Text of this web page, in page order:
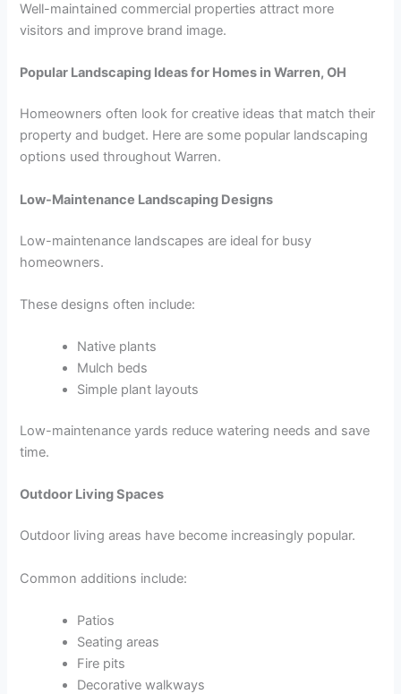
Well-maintained commercial properties attract more
visitors and improve brand image.
Popular Landscaping Ideas for Homes in Warren, OH
Homeowners often look for creative ideas that match their
property and budget. Here are some popular landscaping
options used throughout Warren.
Low-Maintenance Landscaping Designs
Low-maintenance landscapes are ideal for busy
homeowners.
These designs often include:
Native plants
Mulch beds
Simple plant layouts
Low-maintenance yards reduce watering needs and save
time.
Outdoor Living Spaces
Outdoor living areas have become increasingly popular.
Common additions include:
Patios
Seating areas
Fire pits
Decorative walkways